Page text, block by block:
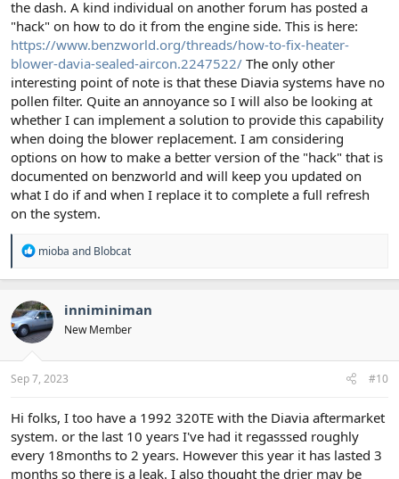
the dash. A kind individual on another forum has posted a
"hack" on how to do it from the engine side. This is here:
https://www.benzworld.org/threads/how-to-fix-heater-
blower-davia-sealed-aircon.2247522/ The only other
interesting point of note is that these Diavia systems have no
pollen filter. Quite an annoyance so I will also be looking at
whether I can implement a solution to provide this capability
when doing the blower replacement. I am considering
options on how to make a better version of the "hack" that is
documented on benzworld and will keep you updated on
what I do if and when I replace it to complete a full refresh
on the system.
R
a
t
i
o
s
:
mioba and Blobcat
inniminiman
New Member
Sep 7, 2023 #10
Hi folks, I too have a 1992 320TE with the Diavia aftermarket
system. or the last 10 years I've had it regasssed roughly
every 18months to 2 years. However this year it has lasted 3
months so there is a leak. I also thought the drier may be